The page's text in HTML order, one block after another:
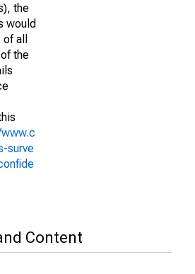
the
would
all
the
surve
Content